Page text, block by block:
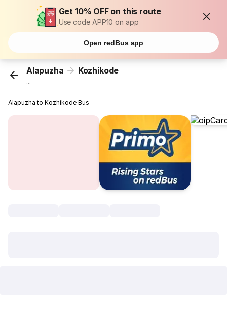
Get 10% OFF on this route
Use code APP10 on app
Open redBus app
Alapuzha Kozhikode
...
Alapuzha to Kozhikode Bus